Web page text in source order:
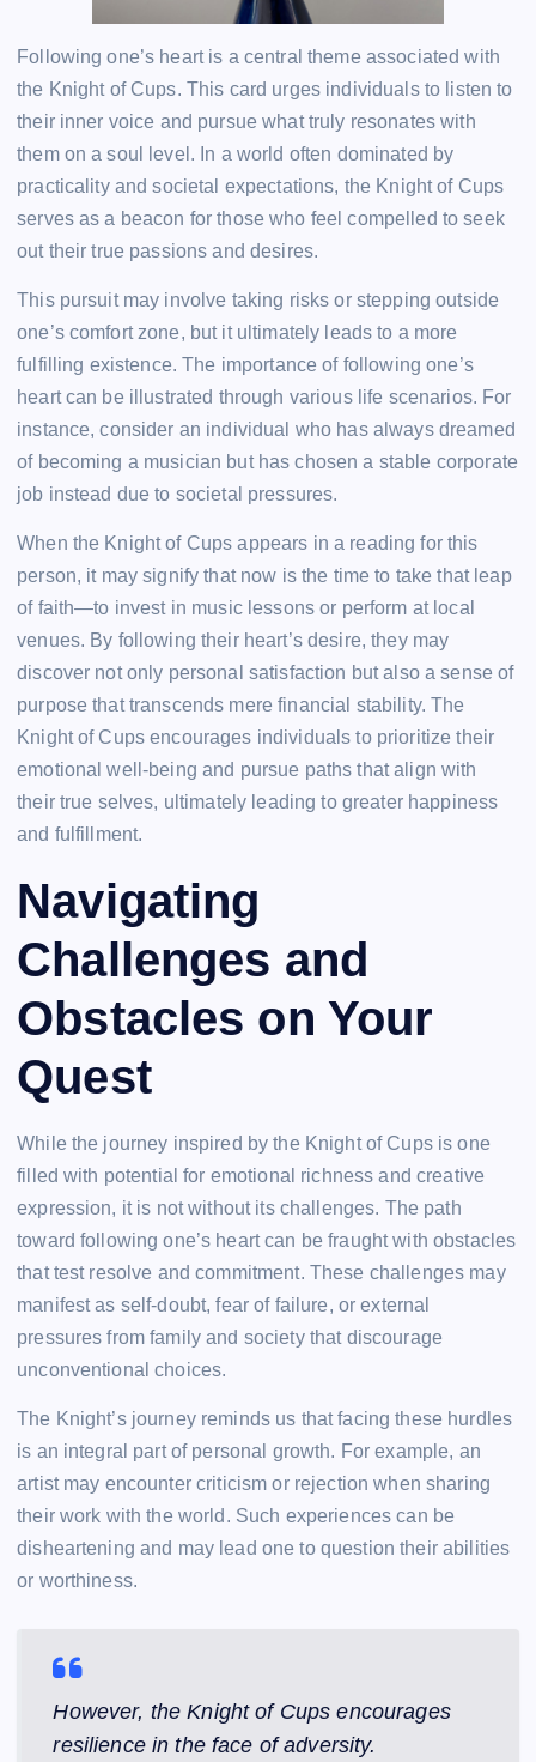
Following one’s heart is a central theme associated with
the Knight of Cups. This card urges individuals to listen to
their inner voice and pursue what truly resonates with
them on a soul level. In a world often dominated by
practicality and societal expectations, the Knight of Cups
serves as a beacon for those who feel compelled to seek
out their true passions and desires.
This pursuit may involve taking risks or stepping outside
one’s comfort zone, but it ultimately leads to a more
fulfilling existence. The importance of following one’s
heart can be illustrated through various life scenarios. For
instance, consider an individual who has always dreamed
of becoming a musician but has chosen a stable corporate
job instead due to societal pressures.
When the Knight of Cups appears in a reading for this
person, it may signify that now is the time to take that leap
of faith—to invest in music lessons or perform at local
venues. By following their heart’s desire, they may
discover not only personal satisfaction but also a sense of
purpose that transcends mere financial stability. The
Knight of Cups encourages individuals to prioritize their
emotional well-being and pursue paths that align with
their true selves, ultimately leading to greater happiness
and fulfillment.
Navigating
Challenges and
Obstacles on Your
Quest
While the journey inspired by the Knight of Cups is one
filled with potential for emotional richness and creative
expression, it is not without its challenges. The path
toward following one’s heart can be fraught with obstacles
that test resolve and commitment. These challenges may
manifest as self-doubt, fear of failure, or external
pressures from family and society that discourage
unconventional choices.
The Knight’s journey reminds us that facing these hurdles
is an integral part of personal growth. For example, an
artist may encounter criticism or rejection when sharing
their work with the world. Such experiences can be
disheartening and may lead one to question their abilities
or worthiness.
However, the Knight of Cups encourages
resilience in the face of adversity.